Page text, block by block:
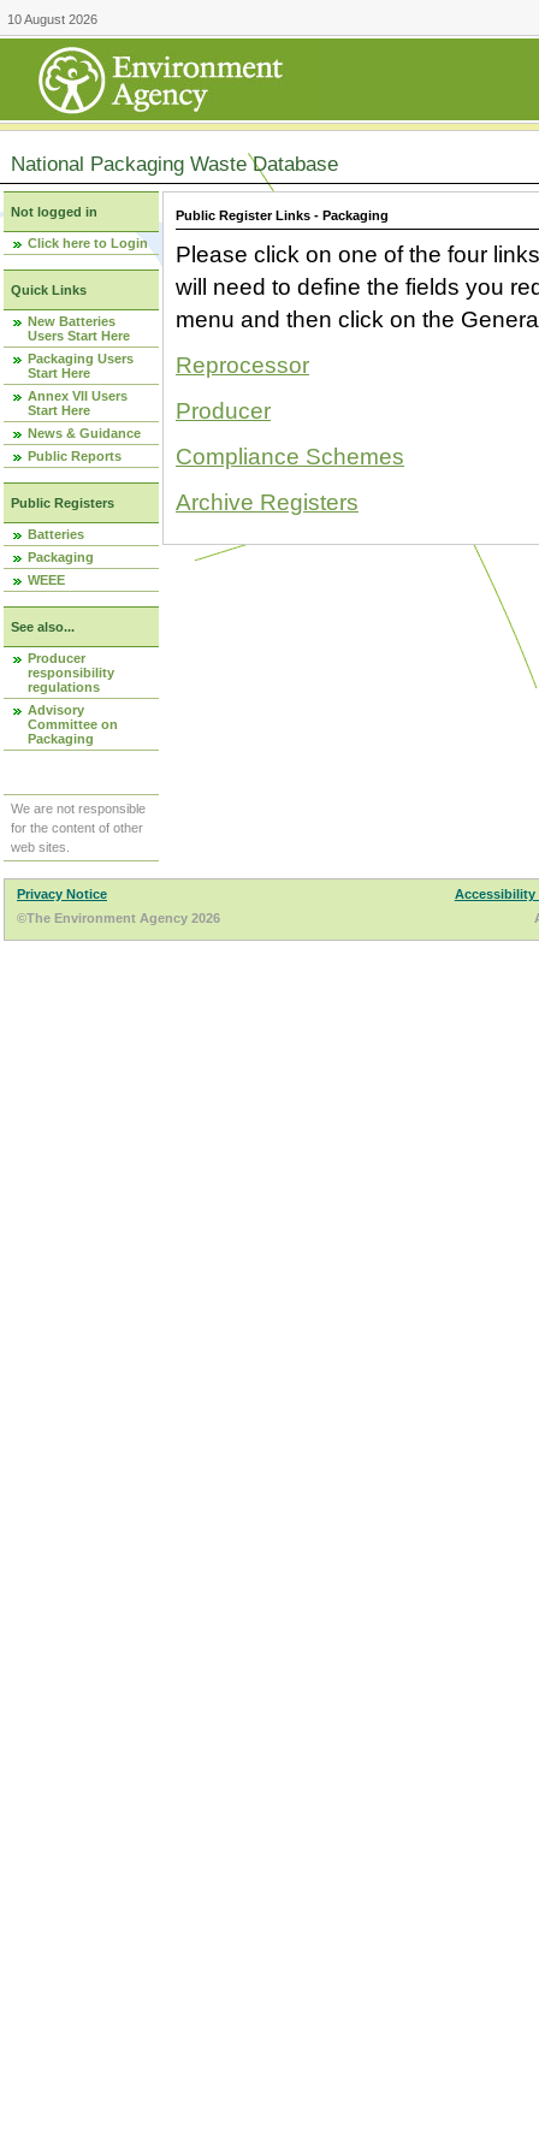
10 August 2026
National Packaging Waste Database
Not logged in
Click here to Login
Quick Links
New Batteries
Users Start Here
Packaging Users
Start Here
Annex VII Users
Start Here
News & Guidance
Public Reports
Public Registers
Batteries
Packaging
WEEE
See also...
Producer
responsibility
regulations
Advisory
Committee on
Packaging
We are not responsible
for the content of other
web sites.
Public Register Links - Packaging
Please click on one of the four
will need to define the fields you
menu and then click on the
Reprocessor
Producer
Compliance Schemes
Archive Registers
Privacy Notice
Accessibility
©The Environment Agency 2026